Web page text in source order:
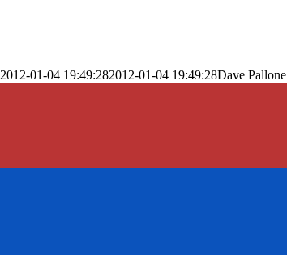
2012-01-04 19:49:282012-01-04 19:49:28Dave Pallone